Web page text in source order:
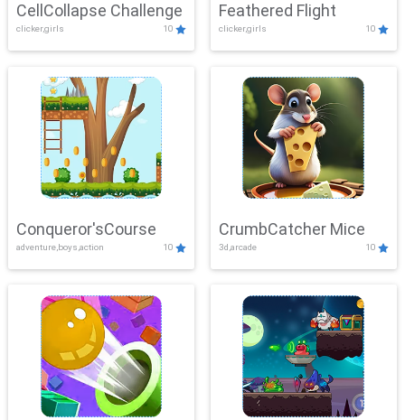
CellCollapse Challenge
clicker,girls 10
Feathered Flight
clicker,girls 10
Conqueror'sCourse
adventure,boys,action 10
CrumbCatcher Mice
3d,arcade 10